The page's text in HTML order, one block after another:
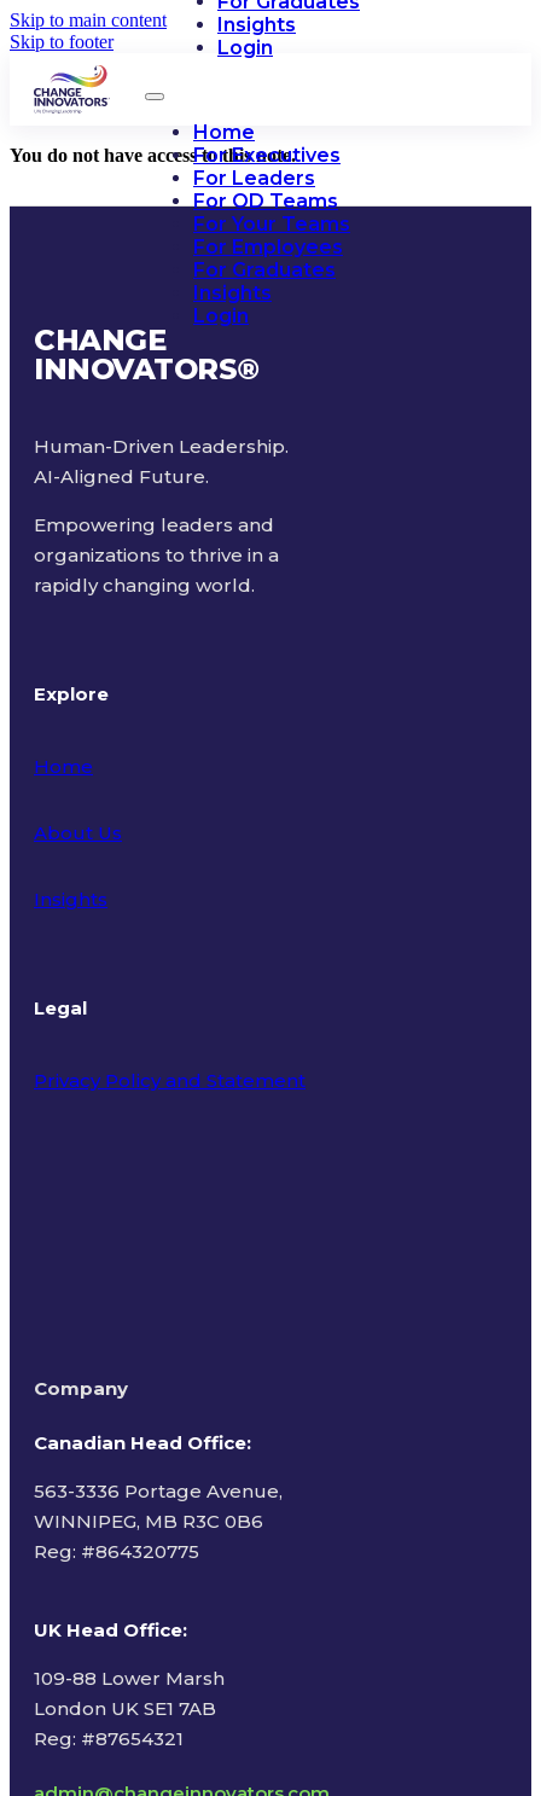
Skip to main content
Skip to footer
Insights
Login
Home
For Executives
For Leaders
For OD Teams
For Your Teams
For Employees
For Graduates
Insights
Login
You do not have access to this note.
CHANGE
INNOVATORS®
Human-Driven Leadership.
AI-Aligned Future.
Empowering leaders and
organizations to thrive in a
rapidly changing world.
Explore
Home
About Us
Insights
Legal
Privacy Policy and Statement
Company
Canadian Head Office:
563-3336 Portage Avenue,
WINNIPEG, MB R3C 0B6
Reg: #864320775
UK Head Office:
109-88 Lower Marsh
London UK SE1 7AB
Reg: #87654321